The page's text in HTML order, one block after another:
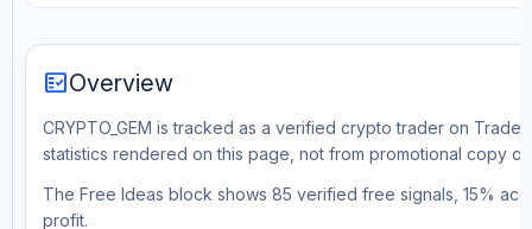
fact_checkOverview
CRYPTO_GEM is tracked as a verified crypto trader on
statistics rendered on this page, not from promotional copy or
The Free Ideas block shows 85 verified free signals, 15%
profit.